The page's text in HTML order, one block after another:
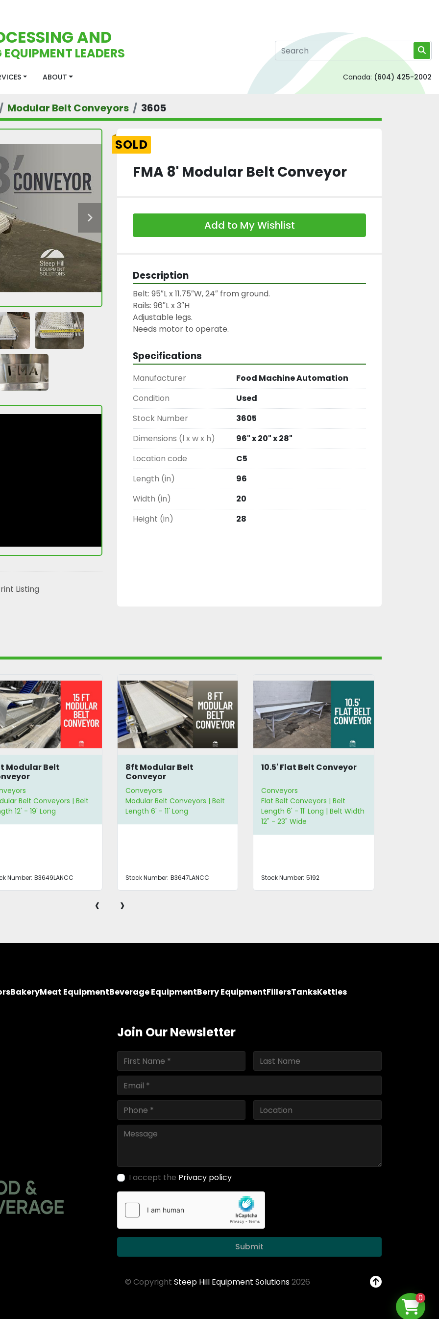
AND
LEADERS
ABOUT Canada: (604) 425-2002
Modular Belt Conveyors 3605
Listing
SOLD
FMA 8' Modular Belt Conveyor
Add to My Wishlist
Description
Belt: 95″L x 11.75″W, 24″ from ground.
Rails: 96″L x 3″H
Adjustable legs.
Needs motor to operate.
Specifications
Manufacturer
Food Machine Automation
Condition
Used
Stock Number
3605
Dimensions (l x w x h)
96" x 20" x 28"
Location code
C5
Length (in)
96
Width (in)
20
Height (in)
28
Modular Belt
Belt Conveyors | Belt
6' - 11' Long
Number: B3647LANCC
10.5' Flat Belt Conveyor
Conveyors
Flat Belt Conveyors | Belt
Length 6' - 11' Long | Belt Width
Stock Number: 5192
6.75 Feet Sorting
Conveyors
Flat Belt Conveyors | Straight
Conveyors | Belt Length 6' - 11'
Long
Stock Number: 5138
‹ ›
BakeryMeat EquipmentBeverage EquipmentBerry EquipmentFillersTanksKettles
Join Our Newsletter
I accept the Privacy policy
Submit
© Copyright Steep Hill Equipment Solutions2026
0